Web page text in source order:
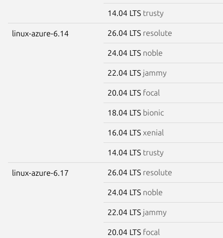
14.04 LTS trusty
linux-azure-6.14 26.04 LTS resolute
24.04 LTS noble
22.04 LTS jammy
20.04 LTS focal
18.04 LTS bionic
16.04 LTS xenial
14.04 LTS trusty
linux-azure-6.17 26.04 LTS resolute
24.04 LTS noble
22.04 LTS jammy
20.04 LTS focal